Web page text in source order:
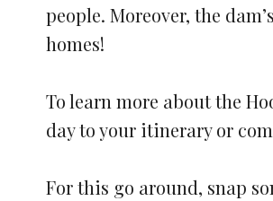
people. Moreover, the
homes!
To learn more about the
day to your itinerary or
For this go around, snap